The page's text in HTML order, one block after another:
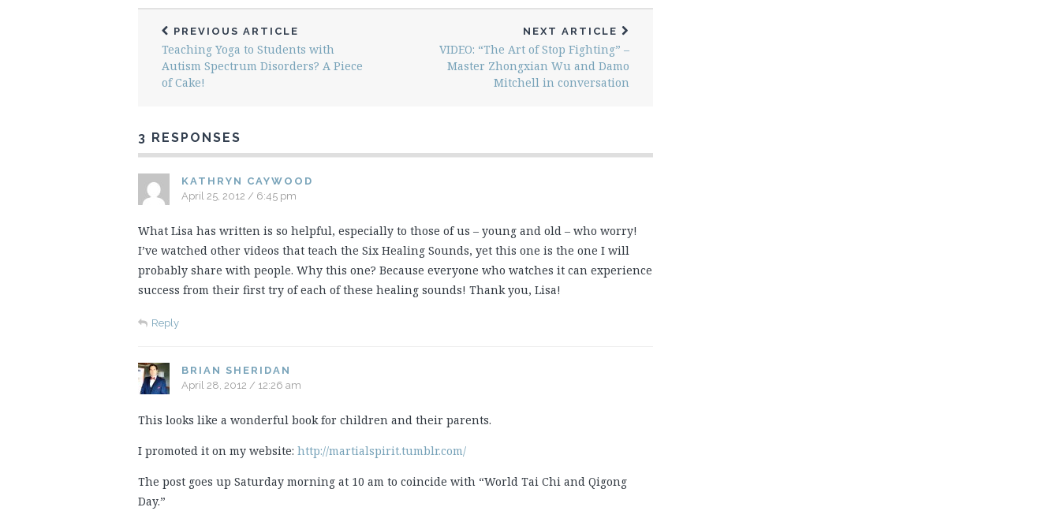
PREVIOUS ARTICLE
Teaching Yoga to Students with
Autism Spectrum Disorders? A Piece
of Cake!
NEXT ARTICLE
VIDEO: “The Art of Stop Fighting” –
Master Zhongxian Wu and Damo
Mitchell in conversation
3 RESPONSES
KATHRYN CAYWOOD
April 25, 2012 / 6:45 pm
What Lisa has written is so helpful, especially to those of us – young and old – who worry!
I’ve watched other videos that teach the Six Healing Sounds, yet this one is the one I will
probably share with people. Why this one? Because everyone who watches it can experience
success from their first try of each of these healing sounds! Thank you, Lisa!
Reply
BRIAN SHERIDAN
April 28, 2012 / 12:26 am
This looks like a wonderful book for children and their parents.
I promoted it on my website: http://martialspirit.tumblr.com/
The post goes up Saturday morning at 10 am to coincide with “World Tai Chi and Qigong
Day.”